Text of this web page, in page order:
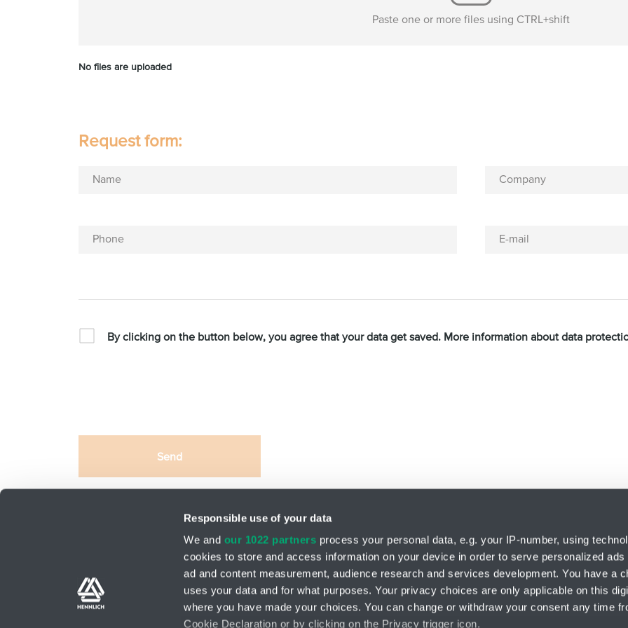
Responsible use of your data
We and our 1022 partners process your personal data, e.g. your IP-number, using
cookies to store and access information on your device in order to serve personalized ads
ad and content measurement, audience research and services development. You have a
uses your data and for what purposes. Your privacy choices are only applicable on this
where you have made your choices. You can change or withdraw your consent any time
Cookie Declaration or by clicking on the Privacy trigger icon.
Paste one or more files using CTRL+shift
No files are uploaded
Request form:
Name
Phone
Company
E-mail
By clicking on the button below, you agree that your data get saved. More information about data
Send
This site is protected by reCAPTCHA and the GooglePrivacy PolicyandTerms of Serviceapply.
Support teams Contact form
Division ENGINEERING
HENNLICH s.r.o.
Českolipská 9
412 01 Litoměřice